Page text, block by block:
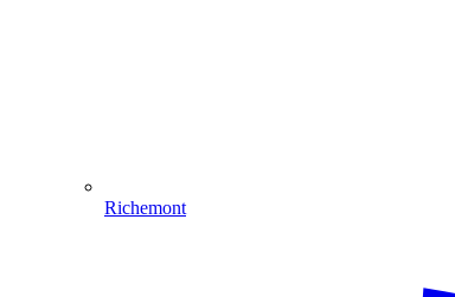
Richemont